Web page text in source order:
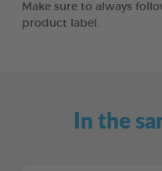
Make sure to always
product label.
In the